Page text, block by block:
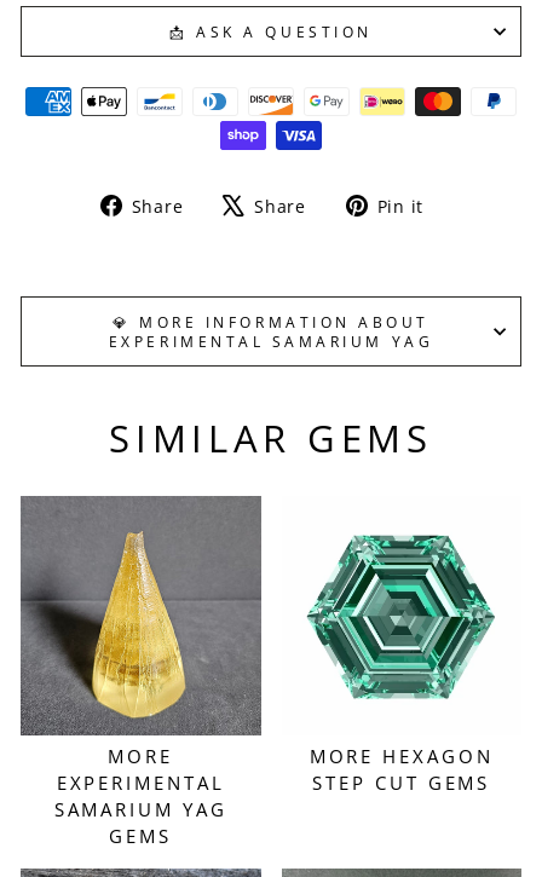
📩 ASK A QUESTION
Share
Share Share
Tweet Pin it
💎 MORE INFORMATION ABOUT
EXPERIMENTAL SAMARIUM YAG
SIMILAR GEMS
MORE
EXPERIMENTAL
SAMARIUM YAG
GEMS
MORE HEXAGON
STEP CUT GEMS